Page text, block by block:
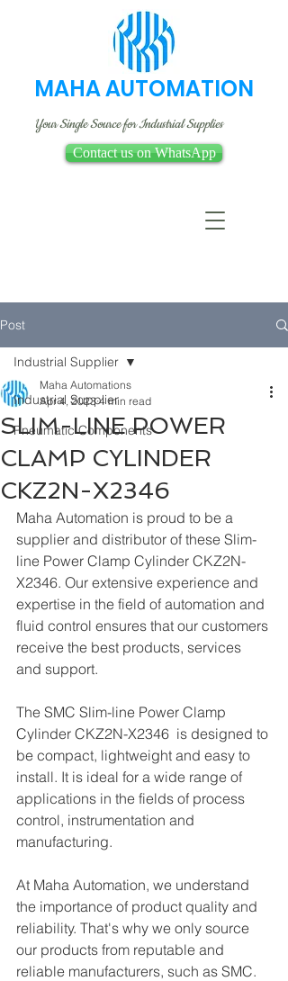
MAHA AUTOMATION
Your Single Source for Industrial Supplies
Contact us on WhatsApp
Post
Industrial Supplier
Pneumatic Components
Industrial Supplier
SLIM-LINE POWER
CLAMP CYLINDER
CKZ2N-X2346
Maha Automations
Apr 4, 2023 4 min read
Maha Automation is proud to be a
supplier and distributor of these Slim-
line Power Clamp Cylinder CKZ2N-
X2346. Our extensive experience and
expertise in the field of automation and
fluid control ensures that our customers
receive the best products, services
and support.
The SMC Slim-line Power Clamp
Cylinder CKZ2N-X2346  is designed to
be compact, lightweight and easy to
install. It is ideal for a wide range of
applications in the fields of process
control, instrumentation and
manufacturing.
At Maha Automation, we understand
the importance of product quality and
reliability. That's why we only source
our products from reputable and
reliable manufacturers, such as SMC.